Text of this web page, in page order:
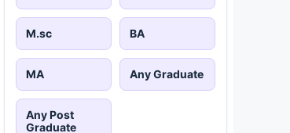
M.sc BA
MA Any Graduate
Any Post
Graduate